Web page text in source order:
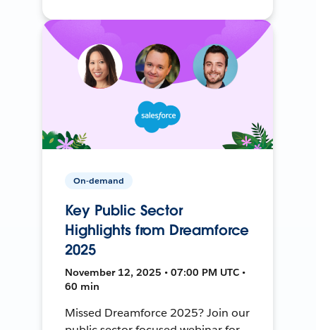
On-demand
Key Public Sector
Highlights from Dreamforce
2025
November 12, 2025 • 07:00 PM UTC •
60 min
Missed Dreamforce 2025? Join our